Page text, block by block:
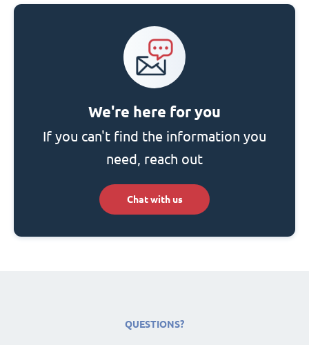
We're here for you
If you can't find the information you
need, reach out
Chat with us
QUESTIONS?